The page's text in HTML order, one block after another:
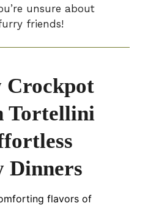
unsure about
friends!
Crockpot
Tortellini
Dinners
flavors of